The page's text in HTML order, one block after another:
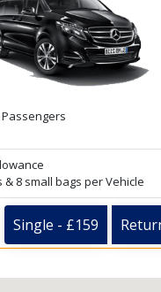
& 8 small bags per Vehicle
Single - £159